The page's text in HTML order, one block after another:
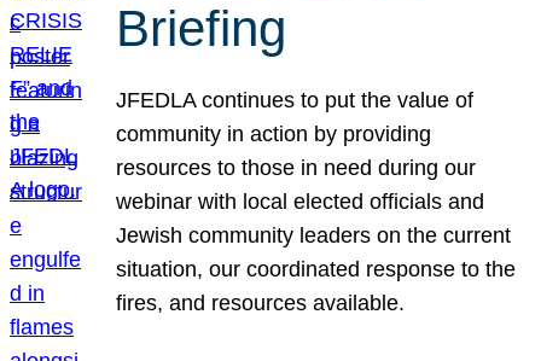
Briefing
JFEDLA continues to put the value of
community in action by providing
resources to those in need during our
webinar with local elected officials and
Jewish community leaders on the current
situation, our coordinated response to the
fires, and resources available.